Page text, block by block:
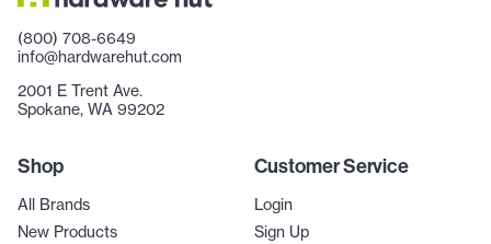
(800) 708-6649
info@hardwarehut.com
2001 E Trent Ave.
Spokane, WA 99202
Shop
All Brands
New Products
Customer Service
Login
Sign Up